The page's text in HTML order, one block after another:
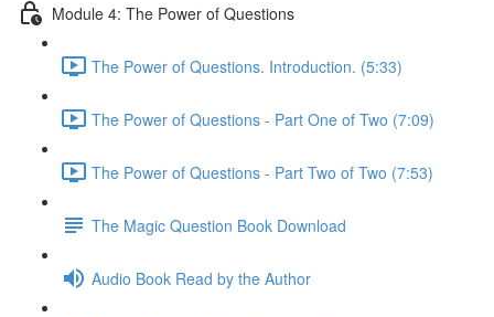
Module 4: The Power of Questions
The Power of Questions. Introduction. (5:33)
The Power of Questions - Part One of Two (7:09)
The Power of Questions - Part Two of Two (7:53)
The Magic Question Book Download
Audio Book Read by the Author